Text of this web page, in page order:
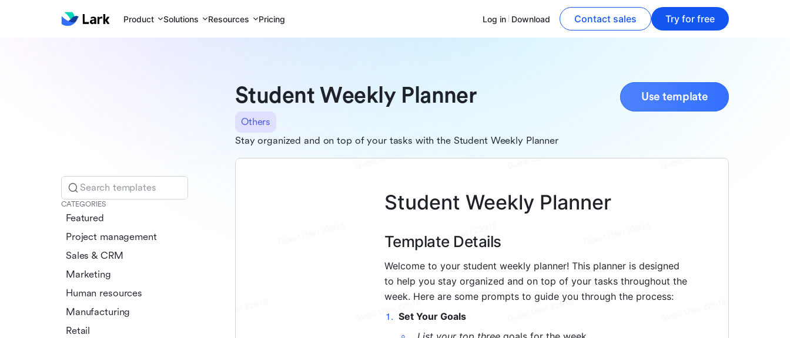
Product Solutions Resources Pricing Log in Download Contact sales Try for free
Search templates
CATEGORIES
Featured
Project management
Sales & CRM
Marketing
Human resources
Manufacturing
Retail
Student Weekly Planner Use template
Others
Stay organized and on top of your tasks with the Student Weekly Planner